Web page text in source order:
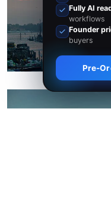
Fully AI
workflows
Founder
buyers
Pre-